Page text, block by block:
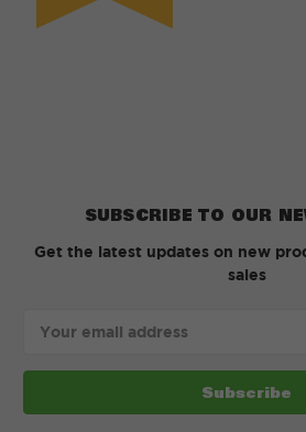
SUBSCRIBE TO OUR
Get the latest updates on new
sales
Address